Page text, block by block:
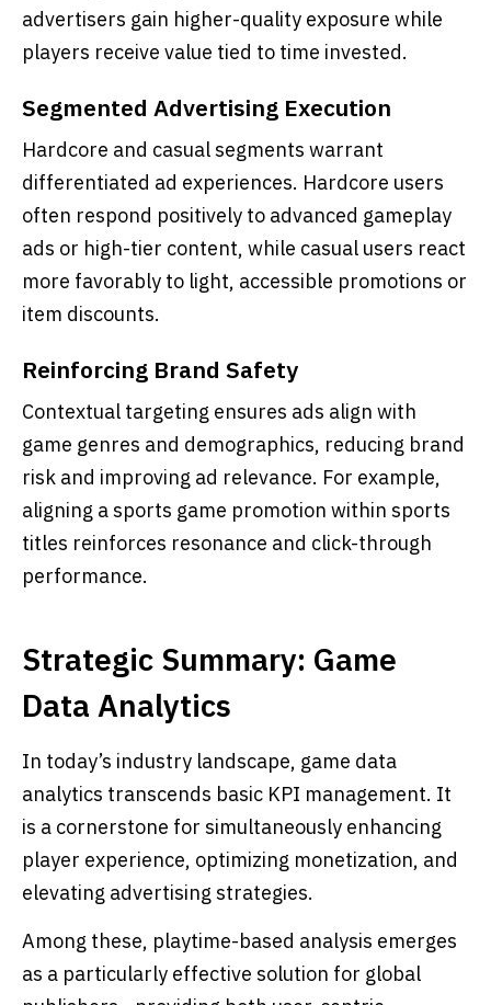
advertisers gain higher-quality exposure while
players receive value tied to time invested.
Segmented Advertising Execution
Hardcore and casual segments warrant
differentiated ad experiences. Hardcore users
often respond positively to advanced gameplay
ads or high-tier content, while casual users react
more favorably to light, accessible promotions or
item discounts.
Reinforcing Brand Safety
Contextual targeting ensures ads align with
game genres and demographics, reducing brand
risk and improving ad relevance. For example,
aligning a sports game promotion within sports
titles reinforces resonance and click-through
performance.
Strategic Summary: Game
Data Analytics
In today’s industry landscape, game data
analytics transcends basic KPI management. It
is a cornerstone for simultaneously enhancing
player experience, optimizing monetization, and
elevating advertising strategies.
Among these, playtime-based analysis emerges
as a particularly effective solution for global